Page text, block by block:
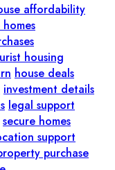
affordability
housing
house deals
investment details
legal support
secure homes
support
purchase